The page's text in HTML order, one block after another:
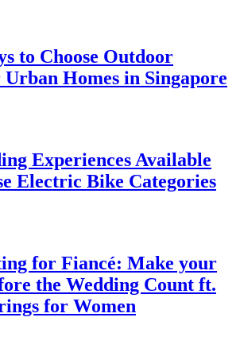
to Choose Outdoor
Homes in Singapore
Experiences Available
Electric Bike Categories
for Fiancé: Make your
the Wedding Count ft.
for Women